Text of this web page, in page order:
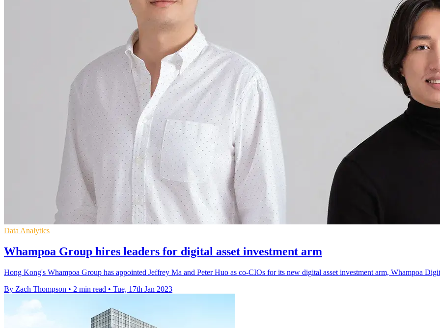
Data Analytics
Whampoa Group hires leaders for digital asset investment arm
Hong Kong's Whampoa Group has appointed Jeffrey Ma and Peter Huo as co-CIOs for its new digital asset investment arm, Whampoa
By Zach Thompson • 2 min read • Tue, 17th Jan 2023